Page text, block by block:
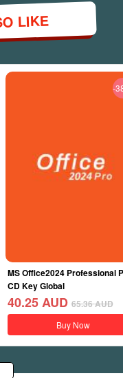
LIKE
-
MS Office2024 Professional
CD Key Global
40.25 AUD 65.36AUD
Buy Now